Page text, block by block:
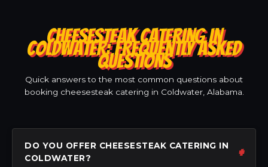
CHEESESTEAK CATERING IN
COLDWATER: FREQUENTLY ASKED
QUESTIONS
Quick answers to the most common questions about
booking cheesesteak catering in Coldwater, Alabama.
DO YOU OFFER CHEESESTEAK CATERING IN
COLDWATER?